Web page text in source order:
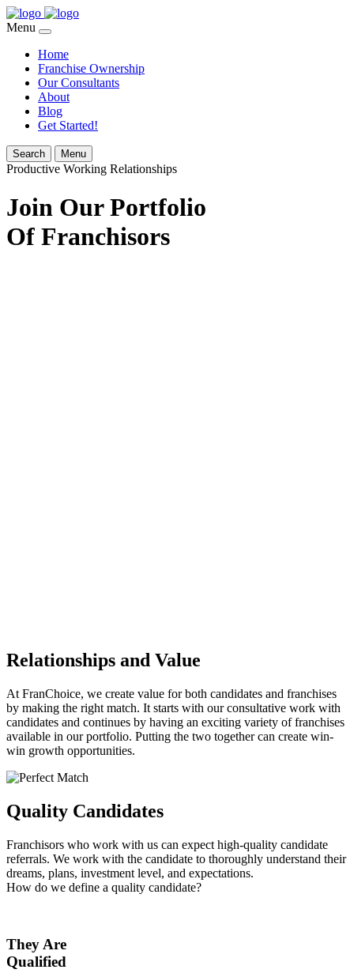
Menu
Home
Franchise Ownership
Our Consultants
About
Blog
Get Started!
Search Menu
Productive Working Relationships
Join Our Portfolio
Of Franchisors
Relationships and Value
At FranChoice, we create value for both candidates and franchises
by making the right match. It starts with our consultative work with
candidates and continues by having an exciting variety of franchises
available in our portfolio. Putting the two together can create win-
win growth opportunities.
Quality Candidates
Franchisors who work with us can expect high-quality candidate
referrals. We work with the candidate to thoroughly understand their
dreams, plans, investment level, and expectations.
How do we define a quality candidate?
They Are
Qualified